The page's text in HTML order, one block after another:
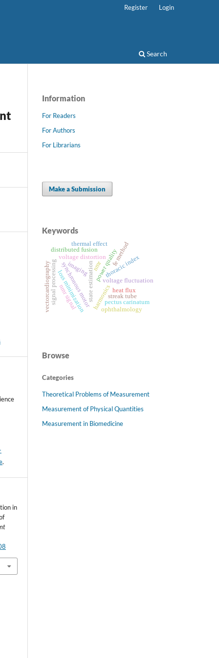
Search
Register Login
.
in
Information
For Readers
For Authors
For Librarians
Make a Submission
Keywords
harmonics
power quality
voltage distortion
voltage fluctuation
synchronous motor
loss minimization
distributed fusion
state estimation
signal processing
vectorcardiography pectus carinatum
thoracic index
streak tube
imaging
fe method
thermal effect
heat flux
ophthalmology
nmr
nmr signal
Browse
Categories
Theoretical Problems of Measurement
Measurement of Physical Quantities
Measurement in Biomedicine